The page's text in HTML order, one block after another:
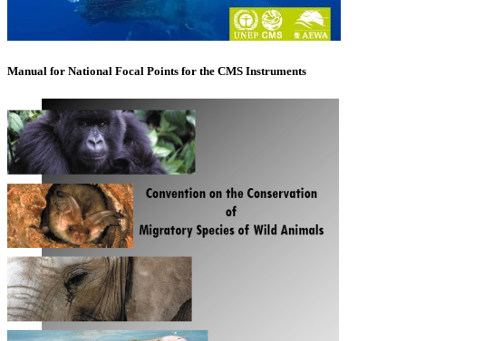
Manual for National Focal Points for the CMS Instruments